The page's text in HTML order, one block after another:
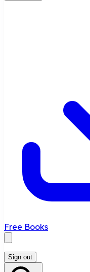
Free Books
Sign out